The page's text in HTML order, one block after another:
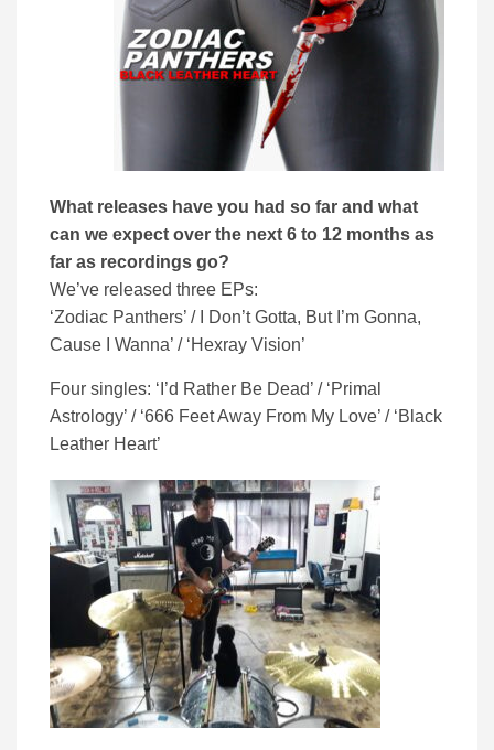
What releases have you had so far and what
can we expect over the next 6 to 12 months as
far as recordings go?
We’ve released three EPs:
‘Zodiac Panthers’ / I Don’t Gotta, But I’m Gonna,
Cause I Wanna’ / ‘Hexray Vision’
Four singles: ‘I’d Rather Be Dead’ / ‘Primal
Astrology’ / ‘666 Feet Away From My Love’ / ‘Black
Leather Heart’